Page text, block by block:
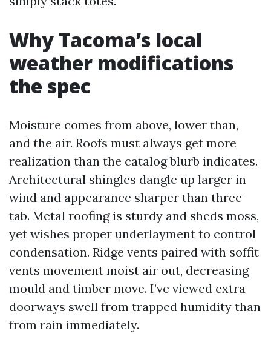
Why Tacoma’s local
weather modifications
the spec
Moisture comes from above, lower than,
and the air. Roofs must always get more
realization than the catalog blurb indicates.
Architectural shingles dangle up larger in
wind and appearance sharper than three-
tab. Metal roofing is sturdy and sheds moss,
yet wishes proper underlayment to control
condensation. Ridge vents paired with soffit
vents movement moist air out, decreasing
mould and timber move. I’ve viewed extra
doorways swell from trapped humidity than
from rain immediately.